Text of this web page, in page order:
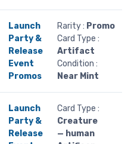
Launch
Party &
Release
Event
Promos
Rarity : Promo
Card Type :
Artifact
Condition :
Near Mint
Launch
Party &
Release
Card Type :
Creature
— human